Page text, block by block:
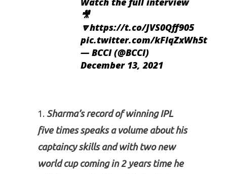
🎥
🔽https://t.co/JVS0Qff905
pic.twitter.com/kFlqZxWh5t
— BCCI (@BCCI)
December 13, 2021
Sharma’s record of winning IPL
five times speaks a volume about his
captaincy skills and with two new
world cup coming in 2 years time he